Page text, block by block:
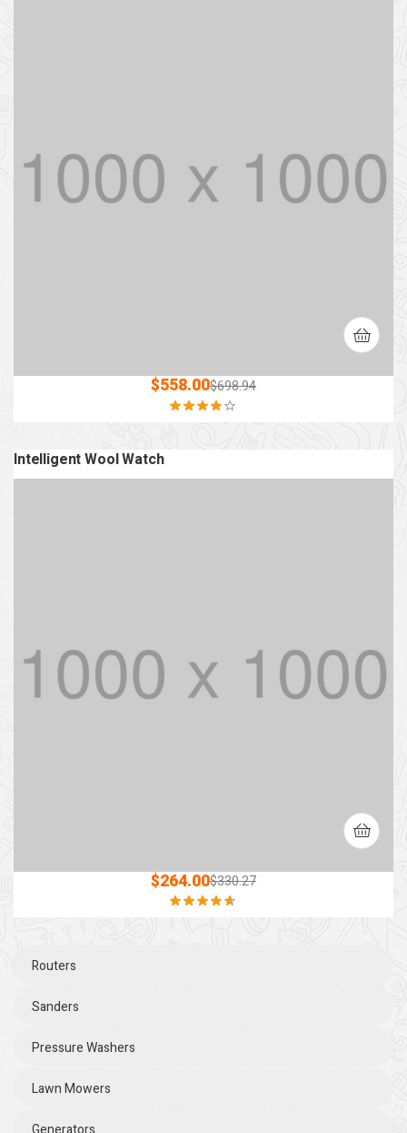
$698.94
$558.00
Intelligent Wool Watch
$330.27
$264.00
Rated
4.60
Routers
Sanders
Pressure Washers
Lawn Mowers